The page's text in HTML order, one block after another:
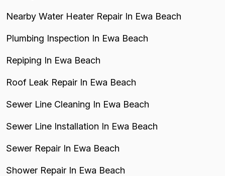
Nearby Water Heater Repair In Ewa Beach
Plumbing Inspection In Ewa Beach
Repiping In Ewa Beach
Roof Leak Repair In Ewa Beach
Sewer Line Cleaning In Ewa Beach
Sewer Line Installation In Ewa Beach
Sewer Repair In Ewa Beach
Shower Repair In Ewa Beach